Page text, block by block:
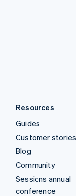
Resources
Guides
Customer stories
Blog
Community
Sessions annual
conference